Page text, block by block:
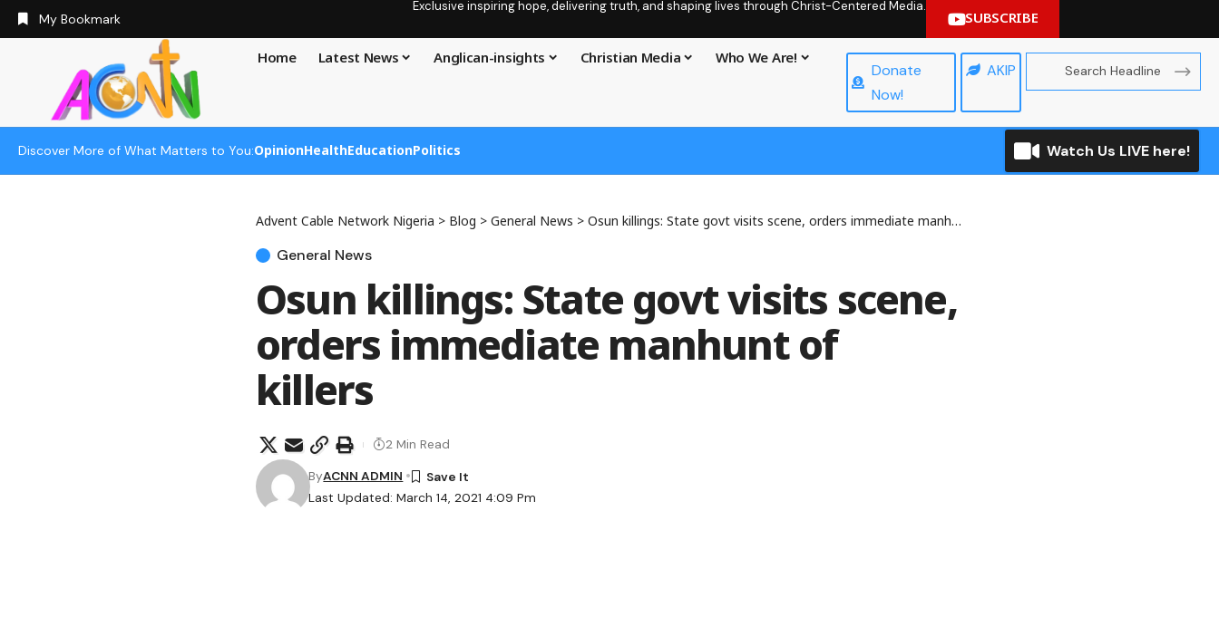
My Bookmark
Exclusive inspiring hope, delivering truth, and shaping lives through Christ-Centered Media.
SUBSCRIBE
Home Latest News Anglican-insights Christian Media Who We Are!
Donate
Now!
AKIP
Discover More of What Matters to You:OpinionHealthEducationPolitics Watch Us LIVE here!
Advent Cable Network Nigeria > Blog > General News > Osun killings: State govt visits scene, orders immediate manhunt of killers
General News
Osun killings: State govt visits scene,
orders immediate manhunt of
killers
Last Updated: March 14, 2021 4:09 Pm
ByACNN ADMIN
2 Min Read